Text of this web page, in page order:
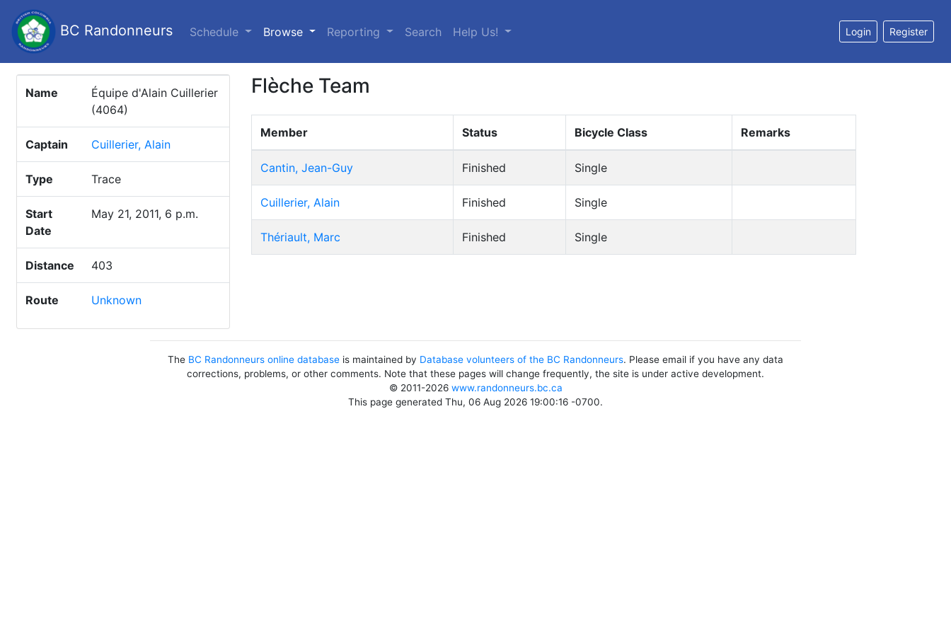
BC Randonneurs Schedule Browse (current)
Reporting Search Help Us! Login Register
Name
Équipe d'Alain Cuillerier
(4064)
Captain Cuillerier, Alain
Type Trace
Start
Date
May 21, 2011, 6 p.m.
Distance 403
Route Unknown
Flèche Team
Member Status Bicycle Class Remarks
Cantin, Jean-Guy Finished Single
Cuillerier, Alain Finished Single
Thériault, Marc Finished Single
The BC Randonneurs online database is maintained by Database volunteers of the BC Randonneurs. Please email if you have any data
corrections, problems, or other comments. Note that these pages will change frequently, the site is under active development.
© 2011-2026 www.randonneurs.bc.ca
This page generated Thu, 06 Aug 2026 19:00:16 -0700.